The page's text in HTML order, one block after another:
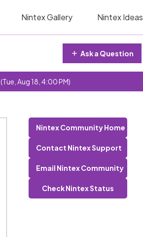
Nintex Gallery Nintex Ideas
Ask a Question
(Tue, Aug 18, 4:00 PM)
Nintex Community Home
Contact Nintex Support
Email Nintex Community
Check Nintex Status